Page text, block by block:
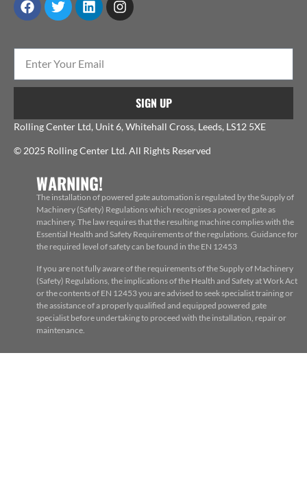
SIGN UP
Rolling Center Ltd, Unit 6, Whitehall Cross, Leeds, LS12 5XE
© 2025 Rolling Center Ltd. All Rights Reserved
WARNING!
The installation of powered gate automation is regulated by the Supply of
Machinery (Safety) Regulations which recognises a powered gate as
machinery. The law requires that the resulting machine complies with the
Essential Health and Safety Requirements of the regulations. Guidance for
the required level of safety can be found in the EN 12453
If you are not fully aware of the requirements of the Supply of Machinery
(Safety) Regulations, the implications of the Health and Safety at Work Act
or the contents of EN 12453 you are advised to seek specialist training or
the assistance of a properly qualified and equipped powered gate
specialist before undertaking to proceed with the installation, repair or
maintenance.